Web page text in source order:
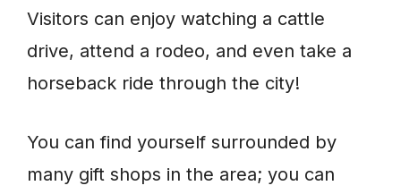
Visitors can enjoy watching a cattle
drive, attend a rodeo, and even take a
horseback ride through the city!
You can find yourself surrounded by
many gift shops in the area; you can